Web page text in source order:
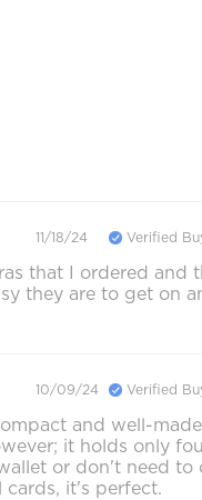
11/18/24 Verified
that I ordered and
they are to get on
10/09/24 Verified
and well-
it holds only
or don't need to
it's perfect.